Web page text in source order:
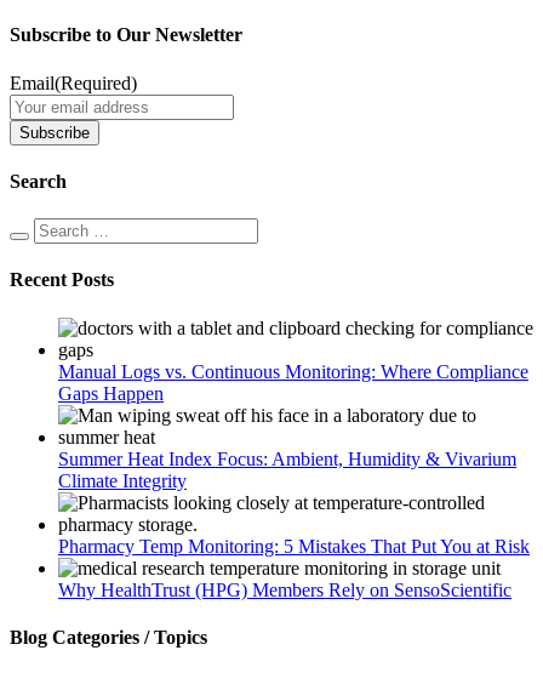
Subscribe to Our Newsletter
Email(Required)
Search
Recent Posts
Manual Logs vs. Continuous Monitoring: Where Compliance
Gaps Happen
Summer Heat Index Focus: Ambient, Humidity & Vivarium
Climate Integrity
Pharmacy Temp Monitoring: 5 Mistakes That Put You at Risk
Why HealthTrust (HPG) Members Rely on SensoScientific
Blog Categories / Topics